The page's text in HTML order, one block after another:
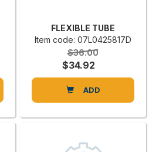
FLEXIBLE TUBE
Item code: 07L0425817D
$36.00
$34.92
ADD